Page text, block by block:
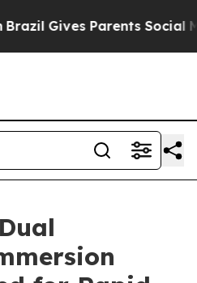
Gives Parents Social Media